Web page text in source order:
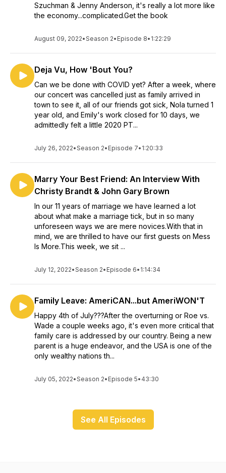
Szuchman & Jenny Anderson, it's really a lot more like
the economy...complicated.Get the book
August 09, 2022•Season 2• Episode 8• 1:22:29
Deja Vu, How 'Bout You?
Can we be done with COVID yet? After a week, where
our concert was cancelled just as family arrived in
town to see it, all of our friends got sick, Nola turned 1
year old, and Emily's work closed for 10 days, we
admittedly felt a little 2020 PT...
July 26, 2022•Season 2• Episode 7• 1:20:33
Marry Your Best Friend: An Interview With
Christy Brandt & John Gary Brown
In our 11 years of marriage we have learned a lot
about what make a marriage tick, but in so many
unforeseen ways we are mere novices.With that in
mind, we are thrilled to have our first guests on Mess
Is More.This week, we sit ...
July 12, 2022•Season 2• Episode 6• 1:14:34
Family Leave: AmeriCAN...but AmeriWON'T
Happy 4th of July???After the overturning or Roe vs.
Wade a couple weeks ago, it's even more critical that
family care is addressed by our country. Being a new
parent is a huge endeavor, and the USA is one of the
only wealthy nations th...
July 05, 2022•Season 2• Episode 5• 43:30
See All Episodes